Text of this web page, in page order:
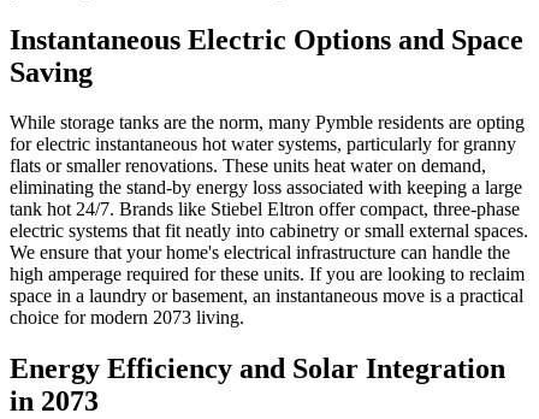
Instantaneous Electric Options and Space
Saving
While storage tanks are the norm, many Pymble residents are opting
for electric instantaneous hot water systems, particularly for granny
flats or smaller renovations. These units heat water on demand,
eliminating the stand-by energy loss associated with keeping a large
tank hot 24/7. Brands like Stiebel Eltron offer compact, three-phase
electric systems that fit neatly into cabinetry or small external spaces.
We ensure that your home's electrical infrastructure can handle the
high amperage required for these units. If you are looking to reclaim
space in a laundry or basement, an instantaneous move is a practical
choice for modern 2073 living.
Energy Efficiency and Solar Integration
in 2073